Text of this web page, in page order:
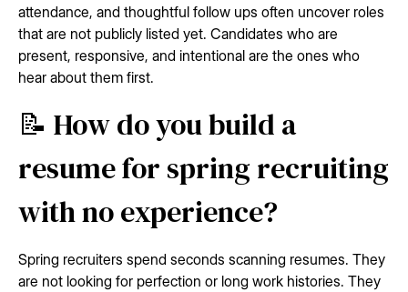
attendance, and thoughtful follow ups often uncover roles
that are not publicly listed yet. Candidates who are
present, responsive, and intentional are the ones who
hear about them first.
📝 How do you build a
resume for spring recruiting
with no experience?
Spring recruiters spend seconds scanning resumes. They
are not looking for perfection or long work histories. They